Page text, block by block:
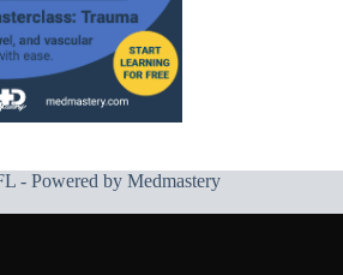
- Powered by Medmastery